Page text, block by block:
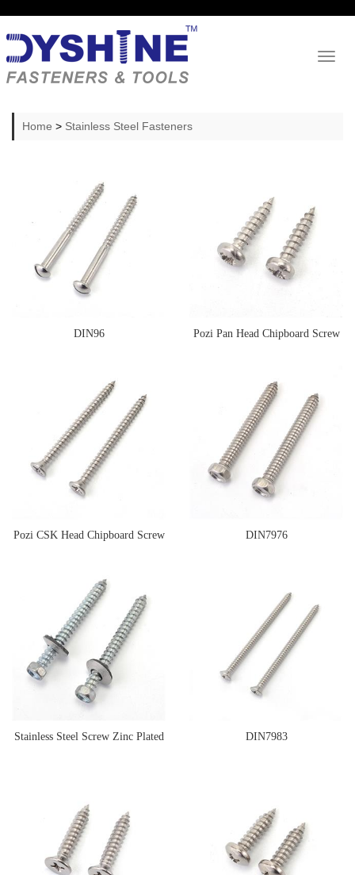
Home > Stainless Steel Fasteners
DIN96 Pozi Pan Head Chipboard Screw
Pozi CSK Head Chipboard Screw DIN7976
Stainless Steel Screw Zinc Plated DIN7983